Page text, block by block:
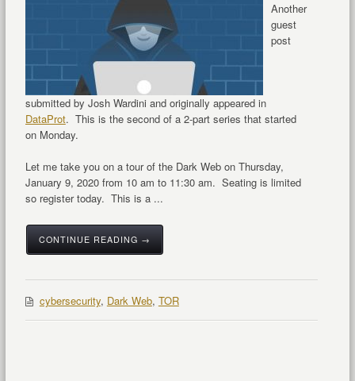
Another
guest
post
submitted by Josh Wardini and originally appeared in
DataProt. This is the second of a 2-part series that started
on Monday.
Let me take you on a tour of the Dark Web on Thursday,
January 9, 2020 from 10 am to 11:30 am. Seating is limited
so register today. This is a ...
CONTINUE READING →
cybersecurity, Dark Web, TOR